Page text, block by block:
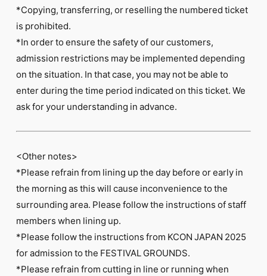
*Copying, transferring, or reselling the numbered ticket
is prohibited.
*In order to ensure the safety of our customers,
admission restrictions may be implemented depending
on the situation. In that case, you may not be able to
enter during the time period indicated on this ticket. We
ask for your understanding in advance.
<Other notes>
*Please refrain from lining up the day before or early in
the morning as this will cause inconvenience to the
surrounding area. Please follow the instructions of staff
members when lining up.
*Please follow the instructions from KCON JAPAN 2025
for admission to the FESTIVAL GROUNDS.
*Please refrain from cutting in line or running when